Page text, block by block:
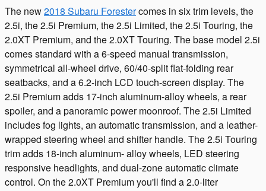
The new2018 Subaru Forestercomes in six trim levels, the
2.5i, the 2.5i Premium, the 2.5i Limited, the 2.5i Touring, the
2.0XT Premium, and the 2.0XT Touring. The base model 2.5i
comes standard with a 6-speed manual transmission,
symmetrical all-wheel drive, 60/40-split flat-folding rear
seatbacks, and a 6.2-inch LCD touch-screen display. The
2.5i Premium adds 17-inch aluminum-alloy wheels, a rear
spoiler, and a panoramic power moonroof. The 2.5i Limited
includes fog lights, an automatic transmission, and a leather-
wrapped steering wheel and shifter handle. The 2.5i Touring
trim adds 18-inch aluminum- alloy wheels, LED steering
responsive headlights, and dual-zone automatic climate
control. On the 2.0XT Premium you'll find a 2.0-liter